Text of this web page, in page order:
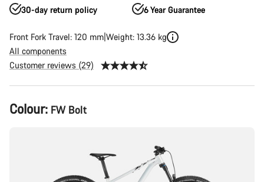
30-day return policy 6 Year Guarantee
Front Fork Travel: 120 mm Weight: 13.36 kg
All components
Customer reviews (29)
Product
Configuration
Colour: FW Bolt